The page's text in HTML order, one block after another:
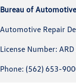
Bureau of
Automotive Repair
License Number:
Phone: (562) 653-